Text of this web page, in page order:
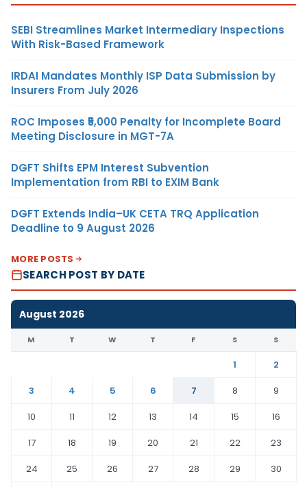
SEBI Streamlines Market Intermediary Inspections
With Risk-Based Framework
IRDAI Mandates Monthly ISP Data Submission by
Insurers From July 2026
ROC Imposes ₹5,000 Penalty for Incomplete Board
Meeting Disclosure in MGT-7A
DGFT Shifts EPM Interest Subvention
Implementation from RBI to EXIM Bank
DGFT Extends India–UK CETA TRQ Application
Deadline to 9 August 2026
MORE POSTS
SEARCH POST BY DATE
August 2026
M T W T F S S
1
2
3
4 5 6 7 8
9
10
11 12 13 14 15
16
17
18 19 20 21 22
23
24
25 26 27 28 29
30